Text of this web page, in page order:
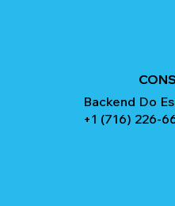
Backend Do
+1 (716) 226-